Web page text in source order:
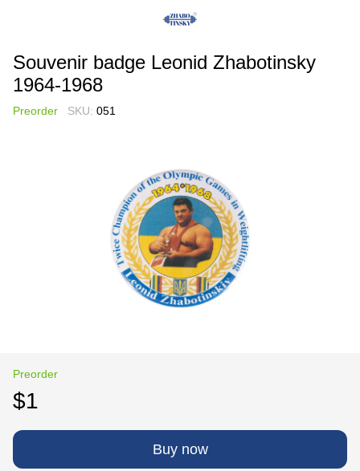
Souvenir badge Leonid Zhabotinsky
1964-1968
Preorder SKU: 051
Preorder
$1
Buy now